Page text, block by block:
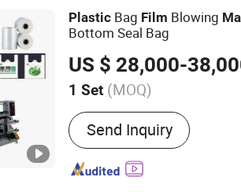
Plastic Bag Film Blowing
Bottom Seal Bag
US $ 28,000-
1 Set (MOQ)
Type :High and Low
Machine
Send Inquiry